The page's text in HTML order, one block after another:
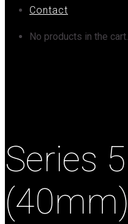
Contact
No products in the cart.
Series 5
(40mm)